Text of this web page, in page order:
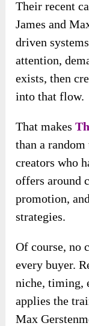
Their recent
James and
driven
attention,
exists, then
into that flow.
That makes
than a
creators who
offers around
promotion,
strategies.
Of course, no
every buyer.
niche, timing,
applies the
Max